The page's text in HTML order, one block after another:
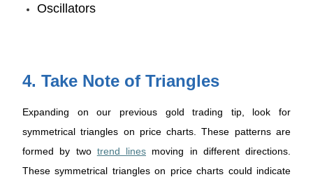
Oscillators
4. Take Note of Triangles
Expanding on our previous gold trading tip, look for
symmetrical triangles on price charts. These patterns are
formed by two trend lines moving in different directions.
These symmetrical triangles on price charts could indicate